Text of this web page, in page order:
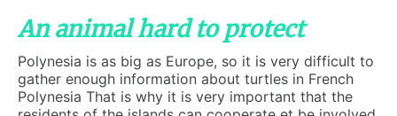
An animal hard to protect
Polynesia is as big as Europe, so it is very difficult to
gather enough information about turtles in French
Polynesia That is why it is very important that the